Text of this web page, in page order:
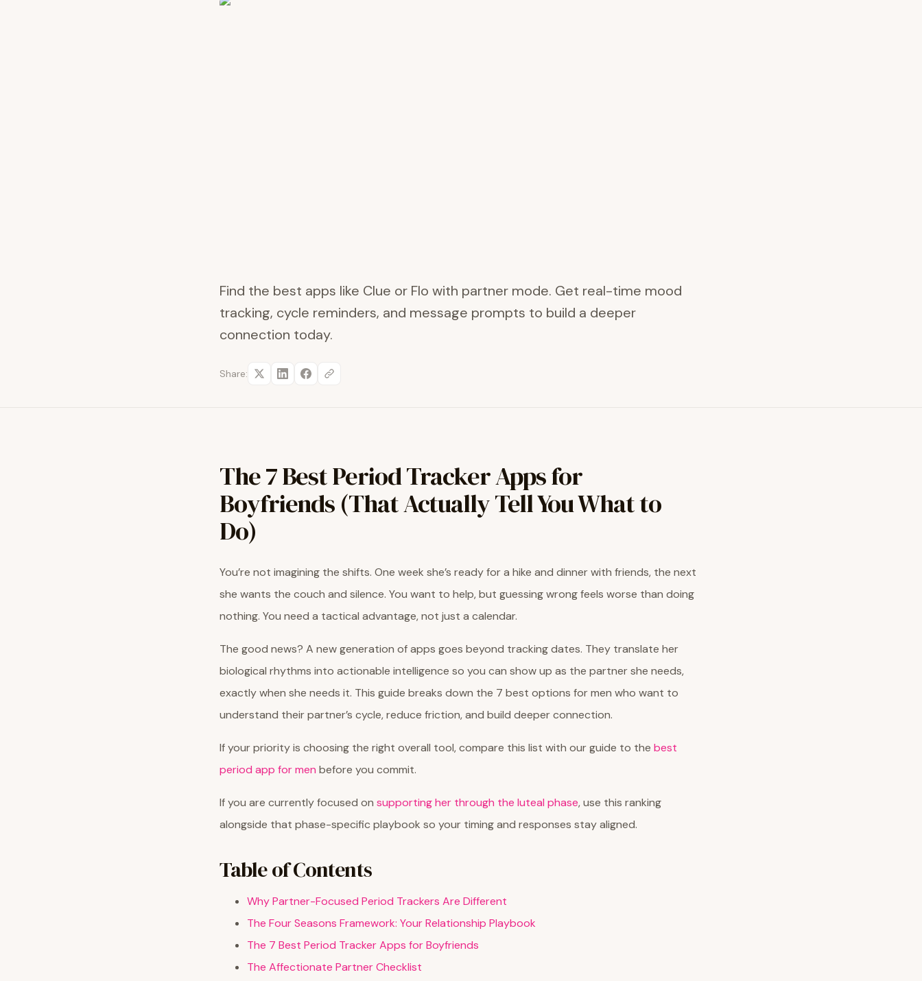
Find the best apps like Clue or Flo with partner mode. Get real-time mood
tracking, cycle reminders, and message prompts to build a deeper
connection today.
Share:
The 7 Best Period Tracker Apps for
Boyfriends (That Actually Tell You What to
Do)
You’re not imagining the shifts. One week she’s ready for a hike and dinner with friends, the next
she wants the couch and silence. You want to help, but guessing wrong feels worse than doing
nothing. You need a tactical advantage, not just a calendar.
The good news? A new generation of apps goes beyond tracking dates. They translate her
biological rhythms into actionable intelligence so you can show up as the partner she needs,
exactly when she needs it. This guide breaks down the 7 best options for men who want to
understand their partner’s cycle, reduce friction, and build deeper connection.
If your priority is choosing the right overall tool, compare this list with our guide to the best
period app for men before you commit.
If you are currently focused on supporting her through the luteal phase, use this ranking
alongside that phase-specific playbook so your timing and responses stay aligned.
Table of Contents
Why Partner-Focused Period Trackers Are Different
The Four Seasons Framework: Your Relationship Playbook
The 7 Best Period Tracker Apps for Boyfriends
The Affectionate Partner Checklist